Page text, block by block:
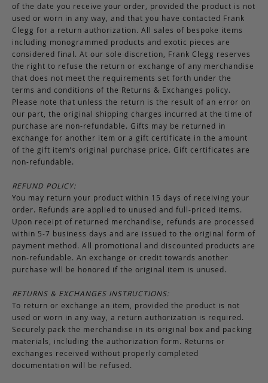
of the date you receive your order, provided the product is not
used or worn in any way, and that you have contacted Frank
Clegg for a return authorization. All sales of bespoke items
including monogrammed products and exotic pieces are
considered final. At our sole discretion, Frank Clegg reserves
the right to refuse the return or exchange of any merchandise
that does not meet the requirements set forth under the
terms and conditions of the Returns & Exchanges policy.
Please note that unless the return is the result of an error on
our part, the original shipping charges incurred at the time of
purchase are non-refundable. Gifts may be returned in
exchange for another item or a gift certificate in the amount
of the gift item’s original purchase price. Gift certificates are
non-refundable.
REFUND POLICY:
You may return your product within 15 days of receiving your
order. Refunds are applied to unused and full-priced items.
Upon receipt of returned merchandise, refunds are processed
within 5-7 business days and are issued to the original form of
payment method. All promotional and discounted products are
non-refundable. An exchange or credit towards another
purchase will be honored if the original item is unused.
RETURNS & EXCHANGES INSTRUCTIONS:
To return or exchange an item, provided the product is not
used or worn in any way, a return authorization is required.
Securely pack the merchandise in its original box and packing
materials, including the authorization form. Returns or
exchanges received without properly completed
documentation will be refused.